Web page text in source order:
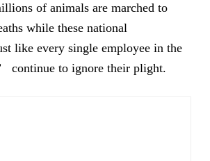
of animals are marched to
while these national
like every single employee in the
continue to ignore their plight.